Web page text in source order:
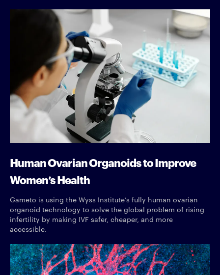
Human Ovarian Organoids to Improve
Women’s Health
Gameto is using the Wyss Institute’s fully human ovarian
organoid technology to solve the global problem of rising
infertility by making IVF safer, cheaper, and more
accessible.